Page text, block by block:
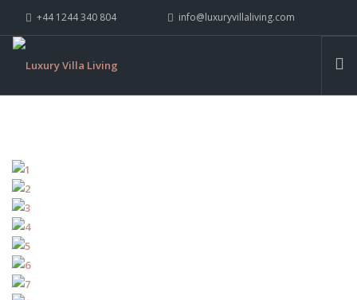
+44 1244 340 804 info@luxuryvillaliving.com
WHY LVL
YACHTS
PRIVATE ISLANDS
INSPIRE ME
CONTACT US